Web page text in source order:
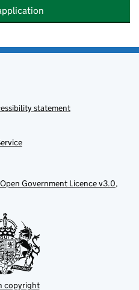
statement
Open Government Licence v3.0,
copyright